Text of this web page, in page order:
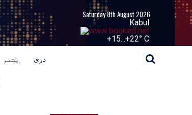
Saturday 8th August 2026
Kabul
+15...+22° C
پشتو دری